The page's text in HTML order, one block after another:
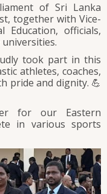
of Sri Lanka
together with Vice-
Education, officials,
took part in this
athletes, coaches,
pride and dignity. 💪
for our Eastern
in various sports